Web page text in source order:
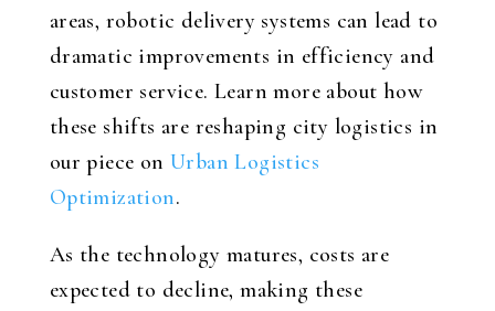
areas, robotic delivery systems can lead to
dramatic improvements in efficiency and
customer service. Learn more about how
these shifts are reshaping city logistics in
our piece on Urban Logistics
Optimization.
As the technology matures, costs are
expected to decline, making these